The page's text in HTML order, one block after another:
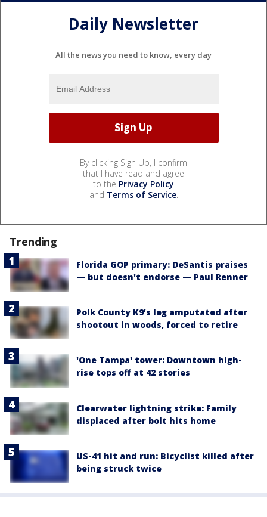
Daily Newsletter
All the news you need to know, every day
By clicking Sign Up, I confirm
that I have read and agree
to the Privacy Policy
and Terms of Service.
Trending
Florida GOP primary: DeSantis praises
— but doesn't endorse — Paul Renner
Polk County K9’s leg amputated after
shootout in woods, forced to retire
'One Tampa' tower: Downtown high-
rise tops off at 42 stories
Clearwater lightning strike: Family
displaced after bolt hits home
US-41 hit and run: Bicyclist killed after
being struck twice